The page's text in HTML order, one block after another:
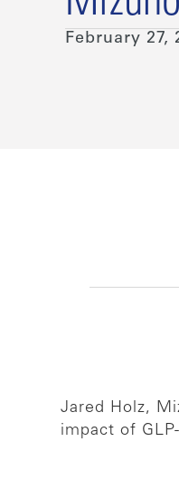
February 27,
Jared Holz,
impact of